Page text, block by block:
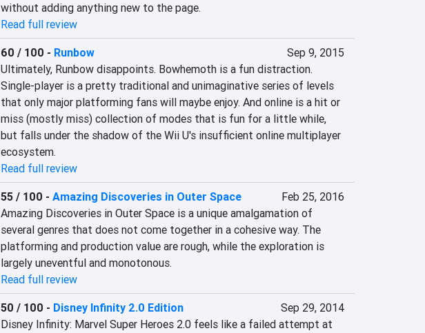
without adding anything new to the page.
Read full review
60 / 100 - Runbow
Sep 9, 2015
Ultimately, Runbow disappoints. Bowhemoth is a fun distraction.
Single-player is a pretty traditional and unimaginative series of levels
that only major platforming fans will maybe enjoy. And online is a hit or
miss (mostly miss) collection of modes that is fun for a little while,
but falls under the shadow of the Wii U's insufficient online multiplayer
ecosystem.
Read full review
55 / 100 - Amazing Discoveries in Outer Space
Feb 25, 2016
Amazing Discoveries in Outer Space is a unique amalgamation of
several genres that does not come together in a cohesive way. The
platforming and production value are rough, while the exploration is
largely uneventful and monotonous.
Read full review
50 / 100 - Disney Infinity 2.0 Edition
Sep 29, 2014
Disney Infinity: Marvel Super Heroes 2.0 feels like a failed attempt at